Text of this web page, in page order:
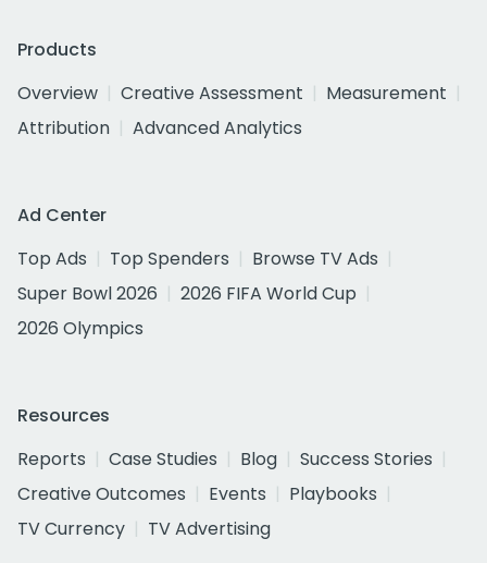
Products
Overview
Creative Assessment
Measurement
Attribution
Advanced Analytics
Ad Center
Top Ads
Top Spenders
Browse TV Ads
Super Bowl 2026
2026 FIFA World Cup
2026 Olympics
Resources
Reports
Case Studies Blog
Success Stories
Creative Outcomes
Events
Playbooks
TV Currency
TV Advertising